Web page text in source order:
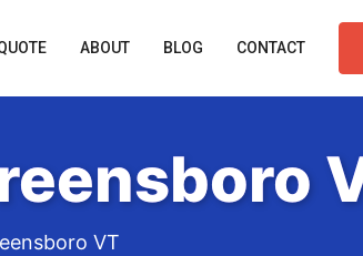
ABOUT BLOG CONTACT
VT